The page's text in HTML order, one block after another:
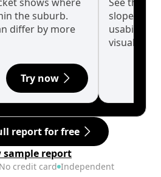
the suburb.
differ by more
Try now
slopes
usability
visualise
report for free
sample report
No credit card Independent